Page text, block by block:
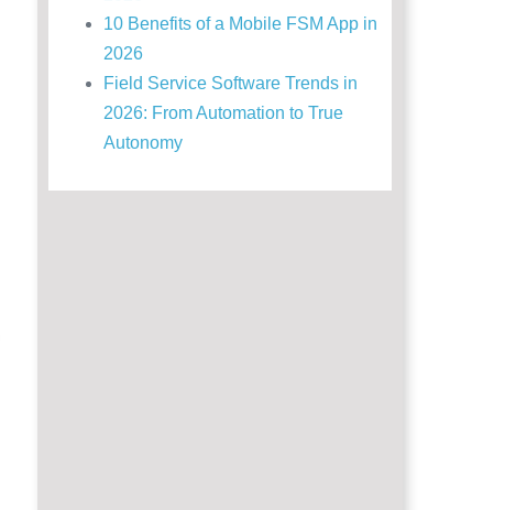
10 Benefits of a Mobile FSM App in
2026
Field Service Software Trends in
2026: From Automation to True
Autonomy